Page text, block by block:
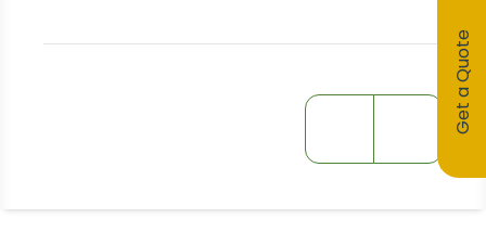
Get a Quote